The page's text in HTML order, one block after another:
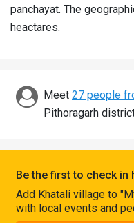
Districts
Discover
Connect
panchayat. The
heactares.
Meet 27 people
Pithoragarh
Be the first to check in
Add Khatali village to
with local events and